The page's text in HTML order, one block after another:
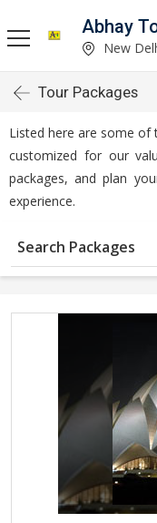
Abhay
New
Tour Packages
Listed here are some of
customized for our
packages, and plan
experience.
Search Packages